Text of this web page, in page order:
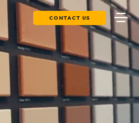
CONTACT US